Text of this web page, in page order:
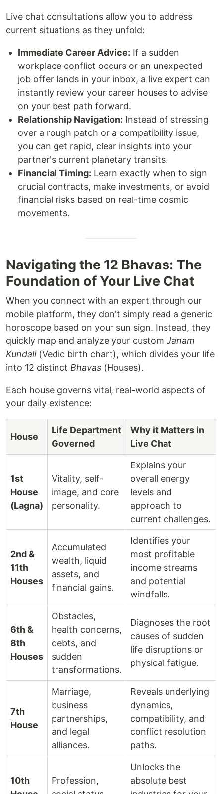
Live chat consultations allow you to address
current situations as they unfold:
Immediate Career Advice: If a sudden
workplace conflict occurs or an unexpected
job offer lands in your inbox, a live expert can
instantly review your career houses to advise
on your best path forward.
Relationship Navigation: Instead of stressing
over a rough patch or a compatibility issue,
you can get rapid, clear insights into your
partner's current planetary transits.
Financial Timing: Learn exactly when to sign
crucial contracts, make investments, or avoid
financial risks based on real-time cosmic
movements.
Navigating the 12 Bhavas: The
Foundation of Your Live Chat
When you connect with an expert through our
mobile platform, they don't simply read a generic
horoscope based on your sun sign. Instead, they
quickly map and analyze your custom Janam
Kundali(Vedic birth chart), which divides your life
into 12 distinct Bhavas (Houses).
Each house governs vital, real-world aspects of
your daily existence:
House
Life Department
Governed
Why it Matters in
Live Chat
1st
House
(Lagna)
Vitality, self-
image, and core
personality.
Explains your
overall energy
levels and
approach to
current challenges.
2nd &
11th
Houses
Accumulated
wealth, liquid
assets, and
financial gains.
Identifies your
most profitable
income streams
and potential
windfalls.
6th &
8th
Houses
Obstacles,
health concerns,
debts, and
sudden
transformations.
Diagnoses the root
causes of sudden
life disruptions or
physical fatigue.
7th
House
Marriage,
business
partnerships,
and legal
alliances.
Reveals underlying
dynamics,
compatibility, and
conflict resolution
paths.
10th
Profession,
Unlocks the
absolute best